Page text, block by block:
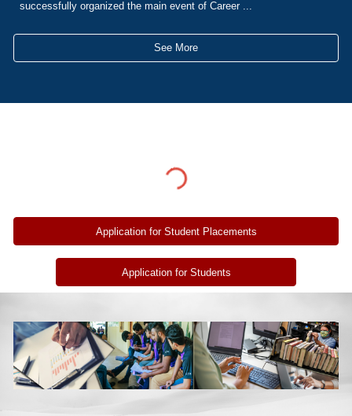
successfully organized the main event of Career ...
See More
Application for Student Placements
Application for Students